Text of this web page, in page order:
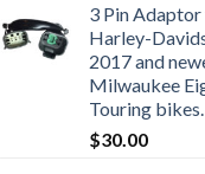
3 Pin
Harley-
2017 and
Milwaukee
Touring bikes.
$30.00